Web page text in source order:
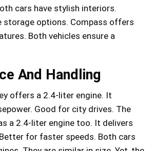
cars have stylish interiors.
storage options. Compass offers
Both vehicles ensure a
And Handling
offers a 2.4-liter engine. It
Good for city drives. The
a 2.4-liter engine too. It delivers
for faster speeds. Both cars